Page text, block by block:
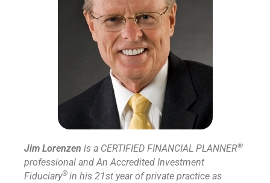
Jim Lorenzen is a CERTIFIED FINANCIAL PLANNER®
professional and An Accredited Investment
Fiduciary® in his 21st year of private practice as